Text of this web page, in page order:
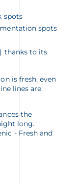
spots
spots
thanks to its
is fresh, even
lines are
the
long.
- Fresh and